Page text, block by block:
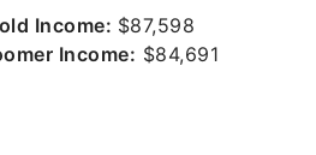
Income: $87,598
Income: $84,691